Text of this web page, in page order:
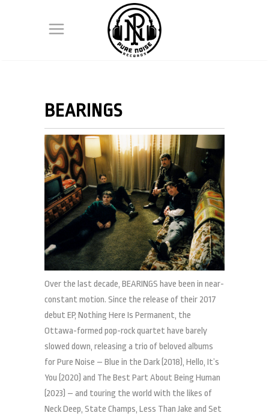
BEARINGS
Over the last decade, BEARINGS have been in near-
constant motion. Since the release of their 2017
debut EP, Nothing Here Is Permanent, the
Ottawa-formed pop-rock quartet have barely
slowed down, releasing a trio of beloved albums
for Pure Noise – Blue in the Dark (2018), Hello, It’s
You (2020) and The Best Part About Being Human
(2023) – and touring the world with the likes of
Neck Deep, State Champs, Less Than Jake and Set